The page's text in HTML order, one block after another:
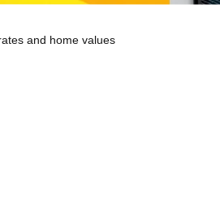
and home values